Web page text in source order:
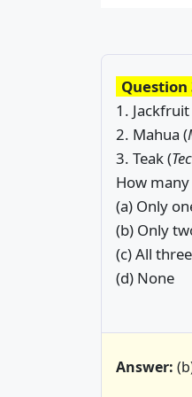
Question
1. Jackfruit
2. Mahua (
3. Teak (
How
(a) Only
(b) Only
(c) All three
(d) None
Answer: